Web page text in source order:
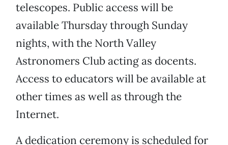
telescopes. Public access will be
available Thursday through Sunday
nights, with the North Valley
Astronomers Club acting as docents.
Access to educators will be available at
other times as well as through the
Internet.
A dedication ceremony is scheduled for